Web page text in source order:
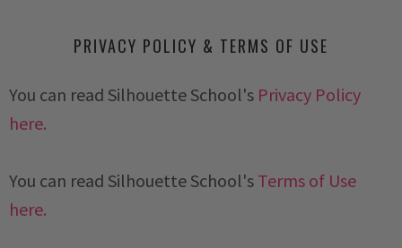
PRIVACY POLICY & TERMS OF USE
You can read Silhouette School's Privacy Policy
here.
You can read Silhouette School's Terms of Use
here.